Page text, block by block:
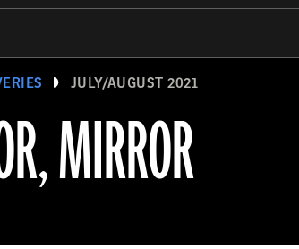
MIRROR
JULY/AUGUST 2021